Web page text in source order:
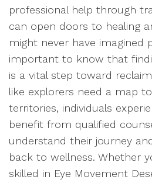
professional help through
can open doors to healing
might never have imagined
important to know that
is a vital step toward
like explorers need a map
territories, individuals
benefit from qualified
understand their journey
back to wellness. Whether
skilled in Eye Movement